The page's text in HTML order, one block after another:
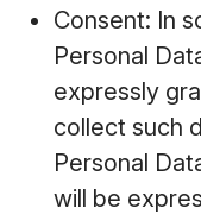
Consent: In
Personal
expressly
collect such
Personal
will be